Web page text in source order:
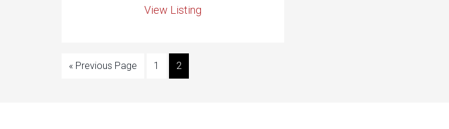
View Listing
« Previous Page 1 2